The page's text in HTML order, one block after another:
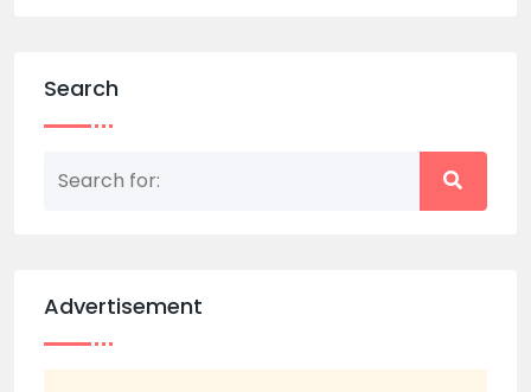
Search
Advertisement